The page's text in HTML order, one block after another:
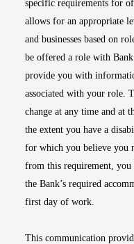
specific requirements for
allows for an appropriate
and businesses based on
be offered a role with
provide you with
associated with your role.
change at any time and at
the extent you have a
for which you believe you
from this requirement, you
the Bank’s required
first day of work.
This communication